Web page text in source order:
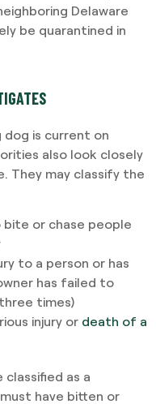
Delaware
be quarantined in
is current on
also look closely
They may classify the
or chase people
to a person or has
has failed to
times)
injury or death of a
as a
have bitten or